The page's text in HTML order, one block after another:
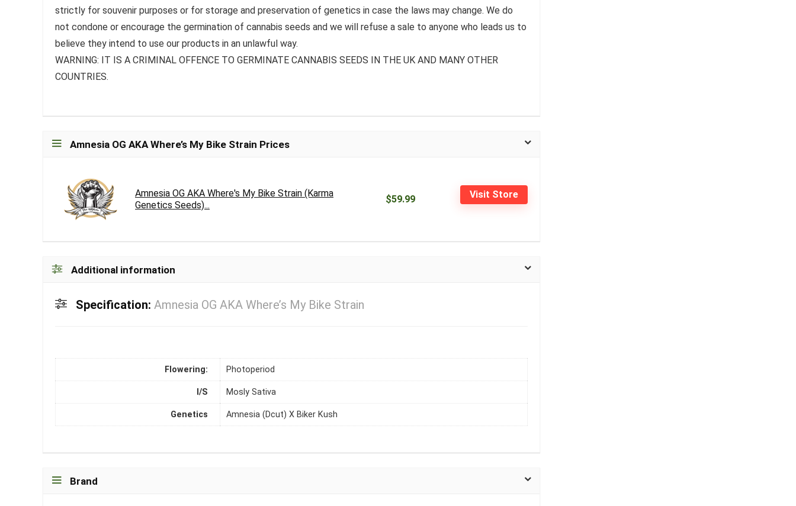
strictly for souvenir purposes or for storage and preservation of genetics in case the laws may change. We do
not condone or encourage the germination of cannabis seeds and we will refuse a sale to anyone who leads us to
believe they intend to use our products in an unlawful way.
WARNING: IT IS A CRIMINAL OFFENCE TO GERMINATE CANNABIS SEEDS IN THE UK AND MANY OTHER
COUNTRIES.
Amnesia OG AKA Where’s My Bike Strain Prices
Amnesia OG AKA Where's My Bike Strain (Karma
Genetics Seeds)...
$59.99 Visit Store
Additional information
Specification: Amnesia OG AKA Where’s My Bike Strain
Flowering: Photoperiod
I/S Mosly Sativa
Genetics Amnesia (Dcut) X Biker Kush
Brand